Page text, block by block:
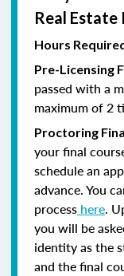
Real Estate
Hours
Pre-Licensing
passed with a
maximum of 2
Proctoring
your final
schedule an
advance. You
process here.
you will be
identity as the
and the final